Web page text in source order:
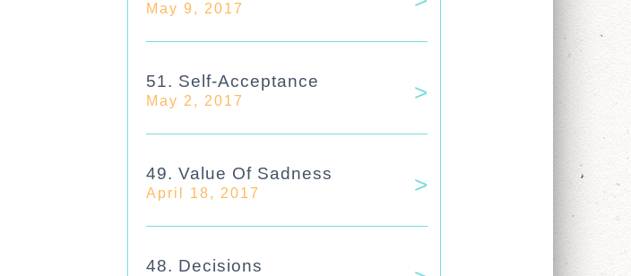
May 9, 2017
51. Self-Acceptance
May 2, 2017
49. Value Of Sadness
April 18, 2017
48. Decisions